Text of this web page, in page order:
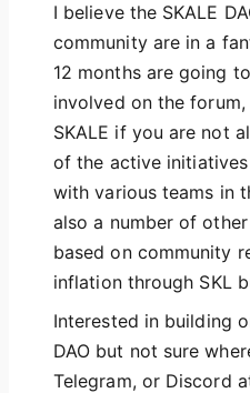
I believe the SKALE
community are in a
12 months are going
involved on the
SKALE if you are not
of the active
with various teams in
also a number of
based on community
inflation through SKL
Interested in building
DAO but not sure
Telegram, or Discord